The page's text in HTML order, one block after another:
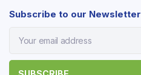
Subscribe to our Newsletter